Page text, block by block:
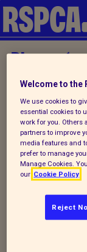
Please
Home/ Find
Start
today
We don't have
Welcome to the
We use cookies to
essential cookies to
work for you. Others
partners to improve
media features and
prefer to manage
Manage Cookies.
our Cookie Policy
Reject